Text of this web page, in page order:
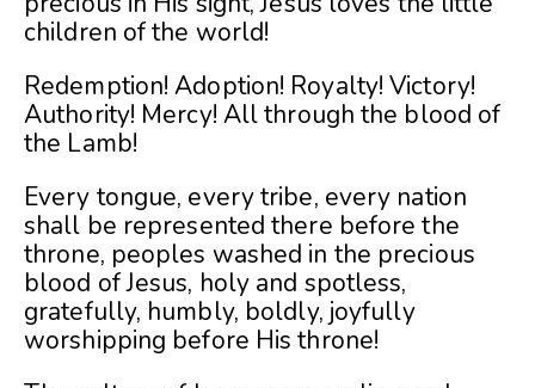
children of the world!
Redemption! Adoption! Royalty! Victory!
Authority! Mercy! All through the blood of
the Lamb!
Every tongue, every tribe, every nation
shall be represented there before the
throne, peoples washed in the precious
blood of Jesus, holy and spotless,
gratefully, humbly, boldly, joyfully
worshipping before His throne!